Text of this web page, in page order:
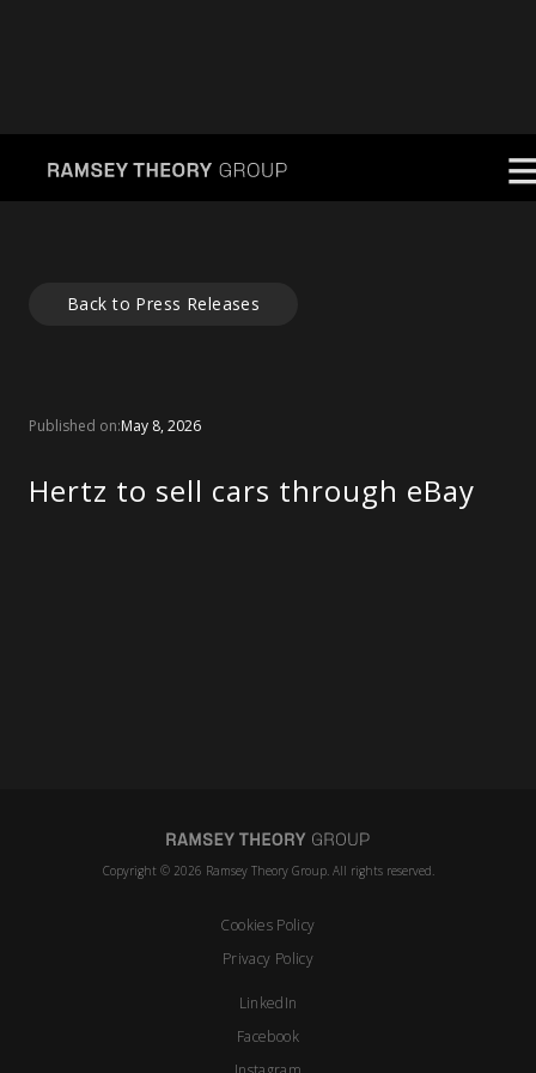
Back to Press Releases
Published on:May 8, 2026
Hertz to sell cars through eBay
Copyright © 2026 Ramsey Theory Group. All rights reserved.
Cookies Policy
Privacy Policy
LinkedIn
Facebook